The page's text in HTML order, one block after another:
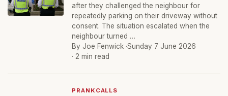
after they challenged the neighbour for
repeatedly parking on their driveway without
consent. The situation escalated when the
neighbour turned …
By Joe Fenwick ·Sunday 7 June 2026
· 2 min read
PRANKCALLS